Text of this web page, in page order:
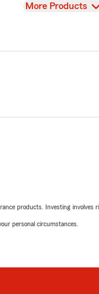
View
More Products
products. Investing involves
personal circumstances.